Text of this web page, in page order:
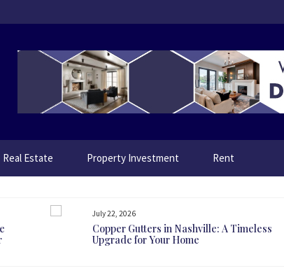
Real Estate Property Investment Rent
July 22, 2026
Copper Gutters in Nashville: A Timeless
Upgrade for Your Home